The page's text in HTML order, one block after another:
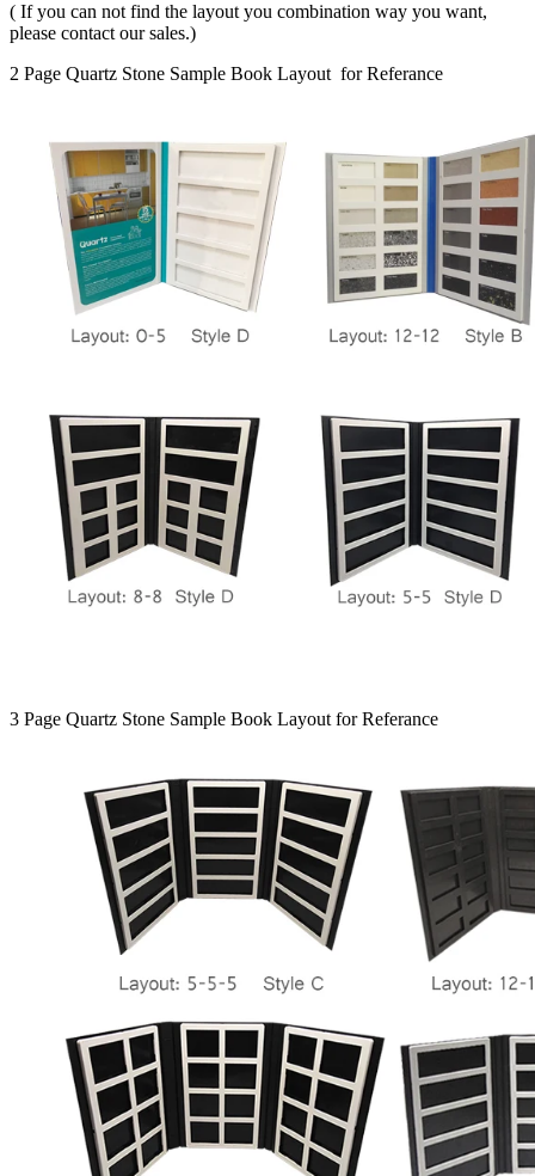
( If you can not find the layout you combination way you want,
please contact our sales.)
2 Page Quartz Stone Sample Book Layout for Referance
3 Page Quartz Stone Sample Book Layout for Referance